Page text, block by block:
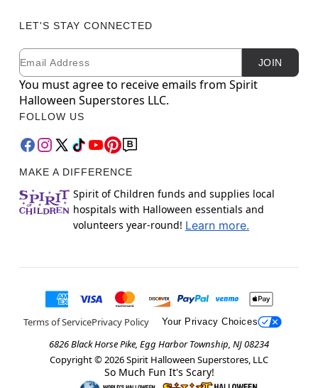
LET'S STAY CONNECTED
Newsletter Subscription
Email JOIN
You must agree to receive emails from Spirit
Halloween Superstores LLC.
FOLLOW US
MAKE A DIFFERENCE
Spirit of Children funds and supplies local
hospitals with Halloween essentials and
volunteers year-round! Learn more.
Terms of ServicePrivacy Policy Your Privacy Choices
6826 Black Horse Pike, Egg Harbor Township, NJ 08234
Copyright © 2026Spirit Halloween Superstores, LLC
So Much Fun It's Scary!